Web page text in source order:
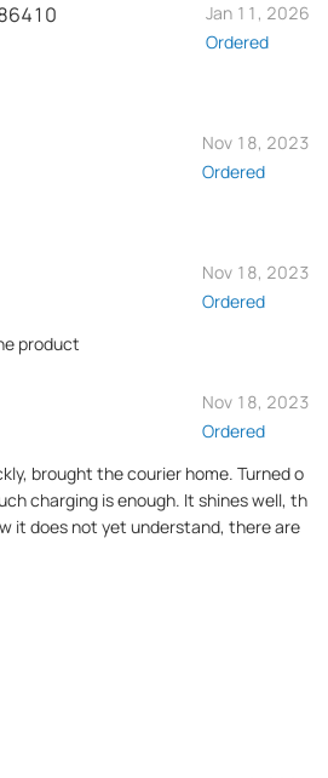
Jan 11, 2026
Ordered
Nov 18, 2023
Ordered
Nov 18, 2023
Ordered
product
Nov 18, 2023
Ordered
brought the courier home. Turned o
charging is enough. It shines well, th
it does not yet understand, there are